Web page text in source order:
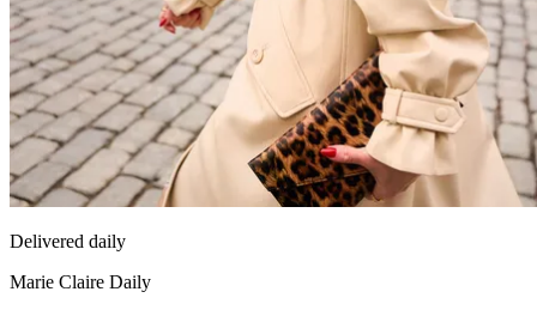
Delivered daily
Marie Claire Daily